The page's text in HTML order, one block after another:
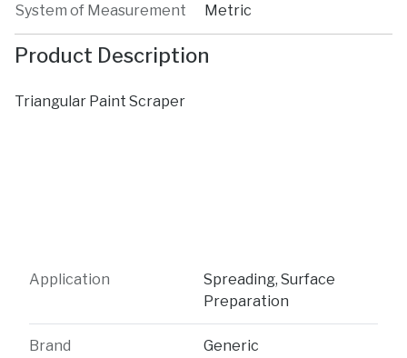
System of Measurement Metric
Product Description
Triangular Paint Scraper
Application
Spreading, Surface
Preparation
Brand Generic